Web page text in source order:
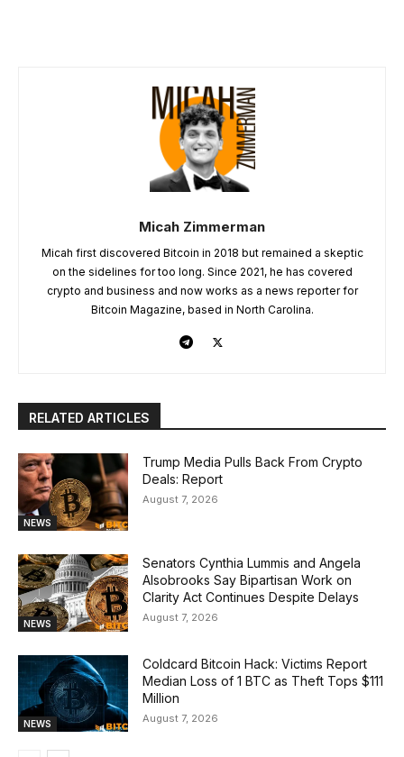
Micah Zimmerman
Micah first discovered Bitcoin in 2018 but remained a skeptic
on the sidelines for too long. Since 2021, he has covered
crypto and business and now works as a news reporter for
Bitcoin Magazine, based in North Carolina.
RELATED ARTICLES
NEWS
Trump Media Pulls Back From Crypto
Deals: Report
August 7, 2026
NEWS
Senators Cynthia Lummis and Angela
Alsobrooks Say Bipartisan Work on
Clarity Act Continues Despite Delays
August 7, 2026
NEWS
Coldcard Bitcoin Hack: Victims Report
Median Loss of 1 BTC as Theft Tops $111
Million
August 7, 2026